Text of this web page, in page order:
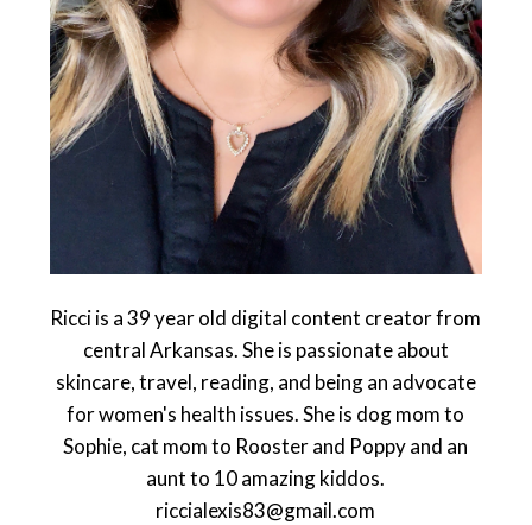
Ricci is a 39 year old digital content creator from
central Arkansas. She is passionate about
skincare, travel, reading, and being an advocate
for women's health issues. She is dog mom to
Sophie, cat mom to Rooster and Poppy and an
aunt to 10 amazing kiddos.
riccialexis83@gmail.com